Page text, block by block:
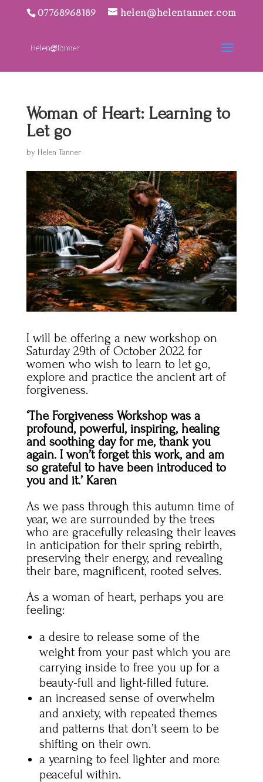
07768968189 helen@helentanner.com
Woman of Heart: Learning to
Let go
by Helen Tanner
I will be offering a new workshop on
Saturday 29th of October 2022 for
women who wish to learn to let go,
explore and practice the ancient art of
forgiveness.
‘The Forgiveness Workshop was a
profound, powerful, inspiring, healing
and soothing day for me, thank you
again. I won’t forget this work, and am
so grateful to have been introduced to
you and it.’ Karen
As we pass through this autumn time of
year, we are surrounded by the trees
who are gracefully releasing their leaves
in anticipation for their spring rebirth,
preserving their energy, and revealing
their bare, magnificent, rooted selves.
As a woman of heart, perhaps you are
feeling:
a desire to release some of the
weight from your past which you are
carrying inside to free you up for a
beauty-full and light-filled future.
an increased sense of overwhelm
and anxiety, with repeated themes
and patterns that don’t seem to be
shifting on their own.
a yearning to feel lighter and more
peaceful within.